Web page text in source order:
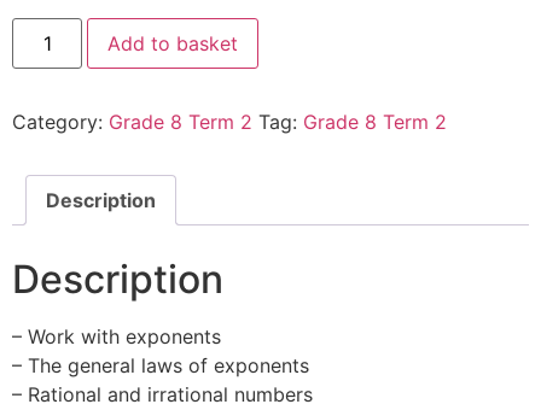
Add to basket
Category: Grade 8 Term 2 Tag: Grade 8 Term 2
Description
Description
– Work with exponents
– The general laws of exponents
– Rational and irrational numbers